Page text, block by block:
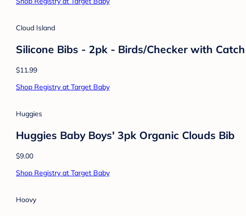
Cloud Island
Silicone Bibs - 2pk - Birds/Checker with
$11.99
Shop Registry at Target Baby
Huggies
Huggies Baby Boys' 3pk Organic Clouds Bib
$9.00
Shop Registry at Target Baby
Hoovy